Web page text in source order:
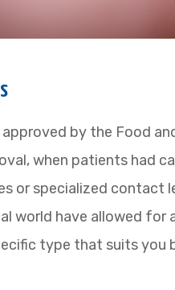
approved by the Food
when patients had
or specialized contact
world have allowed for
type that suits you